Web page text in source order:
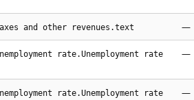
and other revenues.text —
rate.Unemployment rate
—
rate.Unemployment rate
—